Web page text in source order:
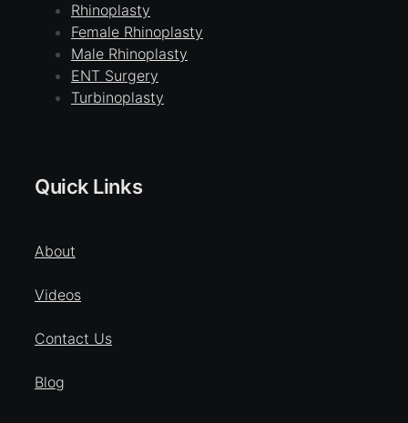
Rhinoplasty
Female Rhinoplasty
Male Rhinoplasty
ENT Surgery
Turbinoplasty
Quick Links
About
Videos
Contact Us
Blog